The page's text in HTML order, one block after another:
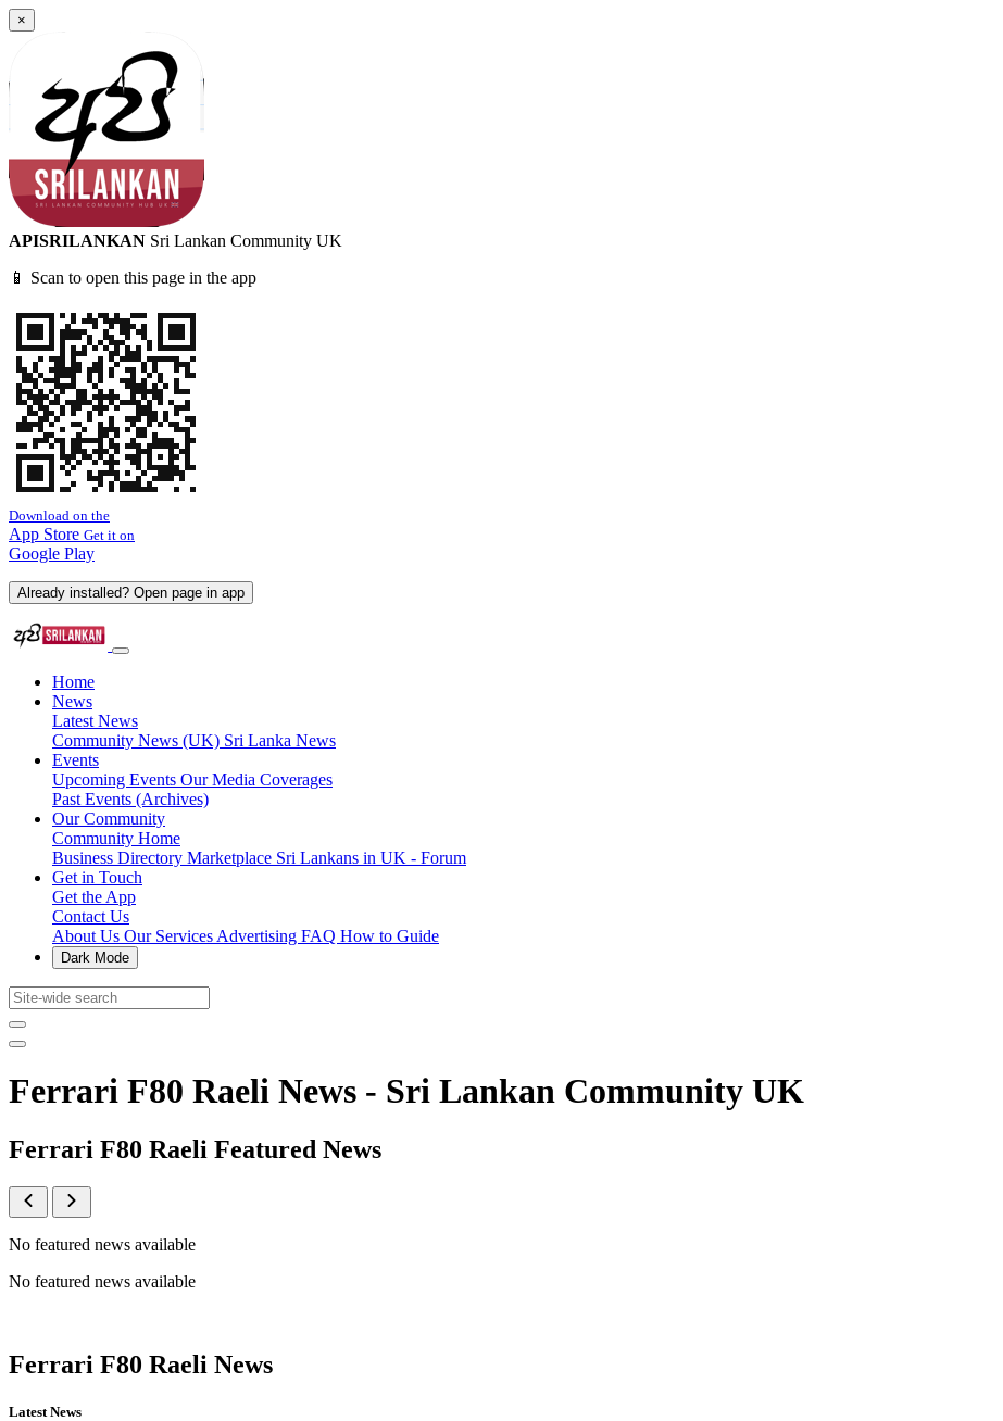
×
APISRILANKAN Sri Lankan Community UK
📱 Scan to open this page in the app
Download on the
App Store Get it on
Google Play
Already installed? Open page in app
Home
News
Latest News
Community News (UK) Sri Lanka News
Events
Upcoming Events Our Media Coverages
Past Events (Archives)
Our Community
Community Home
Business Directory Marketplace Sri Lankans in UK - Forum
Get in Touch
Get the App
Contact Us
About Us Our Services Advertising FAQ How to Guide
Dark Mode
Ferrari F80 Raeli News - Sri Lankan Community UK
Ferrari F80 Raeli Featured News
No featured news available
No featured news available
Ferrari F80 Raeli News
Latest News